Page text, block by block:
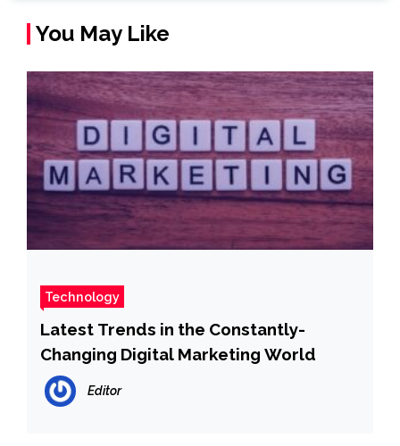
You May Like
Technology
Latest Trends in the Constantly-
Changing Digital Marketing World
Editor